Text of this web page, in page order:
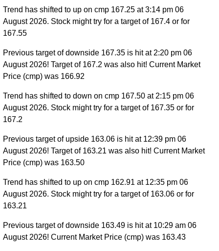
Trend has shifted to up on cmp 167.25 at 3:14 pm 06
August 2026. Stock might try for a target of 167.4 or for
167.55
Previous target of downside 167.35 is hit at 2:20 pm 06
August 2026! Target of 167.2 was also hit! Current Market
Price (cmp) was 166.92
Trend has shifted to down on cmp 167.50 at 2:15 pm 06
August 2026. Stock might try for a target of 167.35 or for
167.2
Previous target of upside 163.06 is hit at 12:39 pm 06
August 2026! Target of 163.21 was also hit! Current Market
Price (cmp) was 163.50
Trend has shifted to up on cmp 162.91 at 12:35 pm 06
August 2026. Stock might try for a target of 163.06 or for
163.21
Previous target of downside 163.49 is hit at 10:29 am 06
August 2026! Current Market Price (cmp) was 163.43